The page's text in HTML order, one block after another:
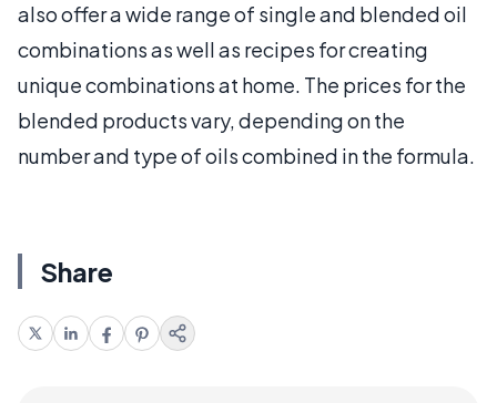
also offer a wide range of single and blended oil
combinations as well as recipes for creating
unique combinations at home. The prices for the
blended products vary, depending on the
number and type of oils combined in the formula.
Share